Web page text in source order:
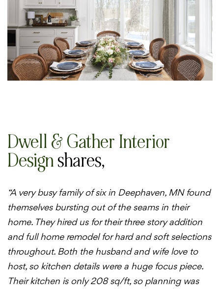
Dwell & Gather Interior
Designshares,
“A very busy family of six in Deephaven, MN found
themselves bursting out of the seams in their
home. They hired us for their three story addition
and full home remodel for hard and soft selections
throughout. Both the husband and wife love to
host, so kitchen details were a huge focus piece.
Their kitchen is only 208 sq/ft, so planning was